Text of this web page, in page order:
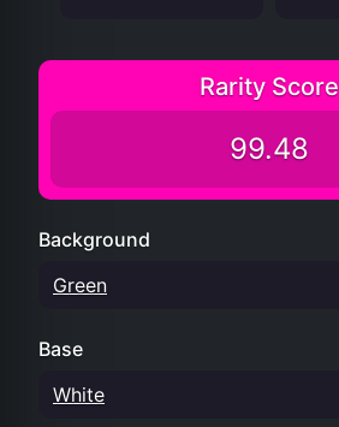
Rarity Score
99.48
Background
Green
Base
White